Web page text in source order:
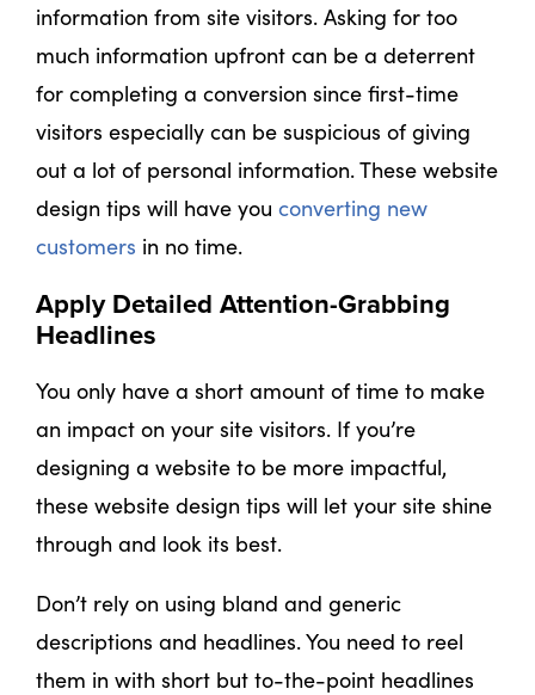
information from site visitors. Asking for too
much information upfront can be a deterrent
for completing a conversion since first-time
visitors especially can be suspicious of giving
out a lot of personal information. These website
design tips will have you converting new
customers in no time.
Apply Detailed Attention-Grabbing
Headlines
You only have a short amount of time to make
an impact on your site visitors. If you’re
designing a website to be more impactful,
these website design tips will let your site shine
through and look its best.
Don’t rely on using bland and generic
descriptions and headlines. You need to reel
them in with short but to-the-point headlines